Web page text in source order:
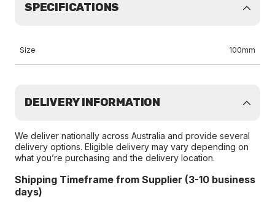
SPECIFICATIONS
Size 100mm
DELIVERY INFORMATION
We deliver nationally across Australia and provide several
delivery options. Eligible delivery may vary depending on
what you’re purchasing and the delivery location.
Shipping Timeframe from Supplier (3-10 business
days)